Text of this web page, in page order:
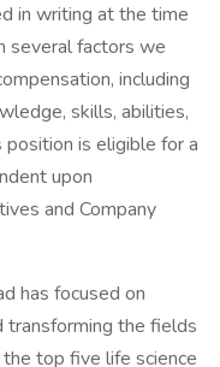
in writing at the time
several factors we
including
skills, abilities,
is eligible for a
upon
and Company
has focused on
transforming the fields
top five life science